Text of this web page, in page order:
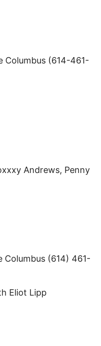
Columbus (614-461-
Andrews, Penny
Columbus (614) 461-
Eliot Lipp